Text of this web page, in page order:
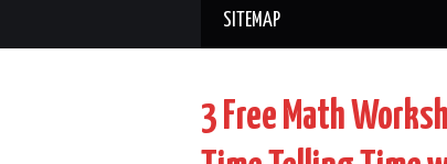
SITEMAP
3 Free Math